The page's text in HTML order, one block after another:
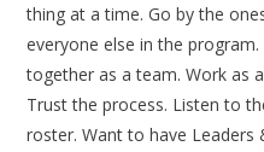
thing at a time. Go by the
everyone else in the
together as a team. Work as
Trust the process. Listen to
roster. Want to have Leaders